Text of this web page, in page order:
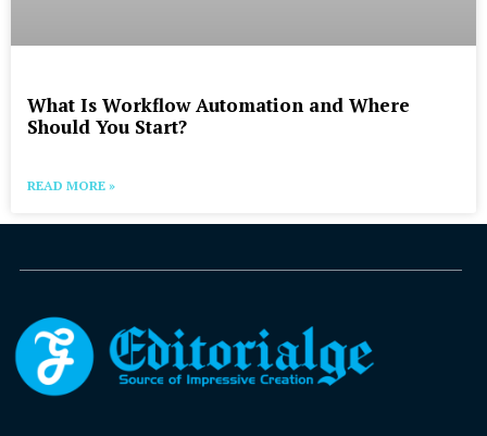
What Is Workflow Automation and Where
Should You Start?
READ MORE »